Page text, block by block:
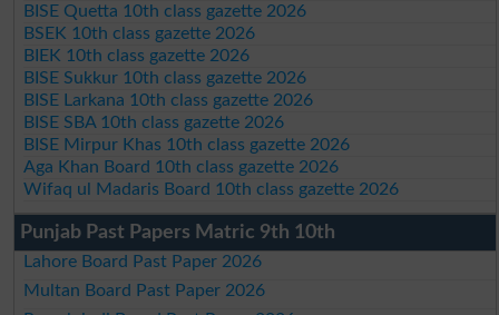
BISE Quetta 10th class gazette 2026
BSEK 10th class gazette 2026
BIEK 10th class gazette 2026
BISE Sukkur 10th class gazette 2026
BISE Larkana 10th class gazette 2026
BISE SBA 10th class gazette 2026
BISE Mirpur Khas 10th class gazette 2026
Aga Khan Board 10th class gazette 2026
Wifaq ul Madaris Board 10th class gazette 2026
Punjab Past Papers Matric 9th 10th
Lahore Board Past Paper 2026
Multan Board Past Paper 2026